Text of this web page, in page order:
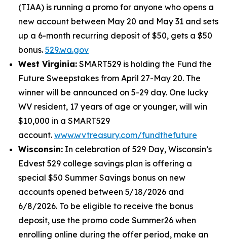
(TIAA) is running a promo for anyone who opens a
new account between May 20 and May 31 and sets
up a 6-month recurring deposit of $50, gets a $50
bonus. 529.wa.gov
West Virginia: SMART529 is holding the Fund the
Future Sweepstakes from April 27-May 20. The
winner will be announced on 5-29 day. One lucky
WV resident, 17 years of age or younger, will win
$10,000 in a SMART529
account. www.wvtreasury.com/fundthefuture
Wisconsin: In celebration of 529 Day, Wisconsin’s
Edvest 529 college savings plan is offering a
special $50 Summer Savings bonus on new
accounts opened between 5/18/2026 and
6/8/2026. To be eligible to receive the bonus
deposit, use the promo code Summer26 when
enrolling online during the offer period, make an